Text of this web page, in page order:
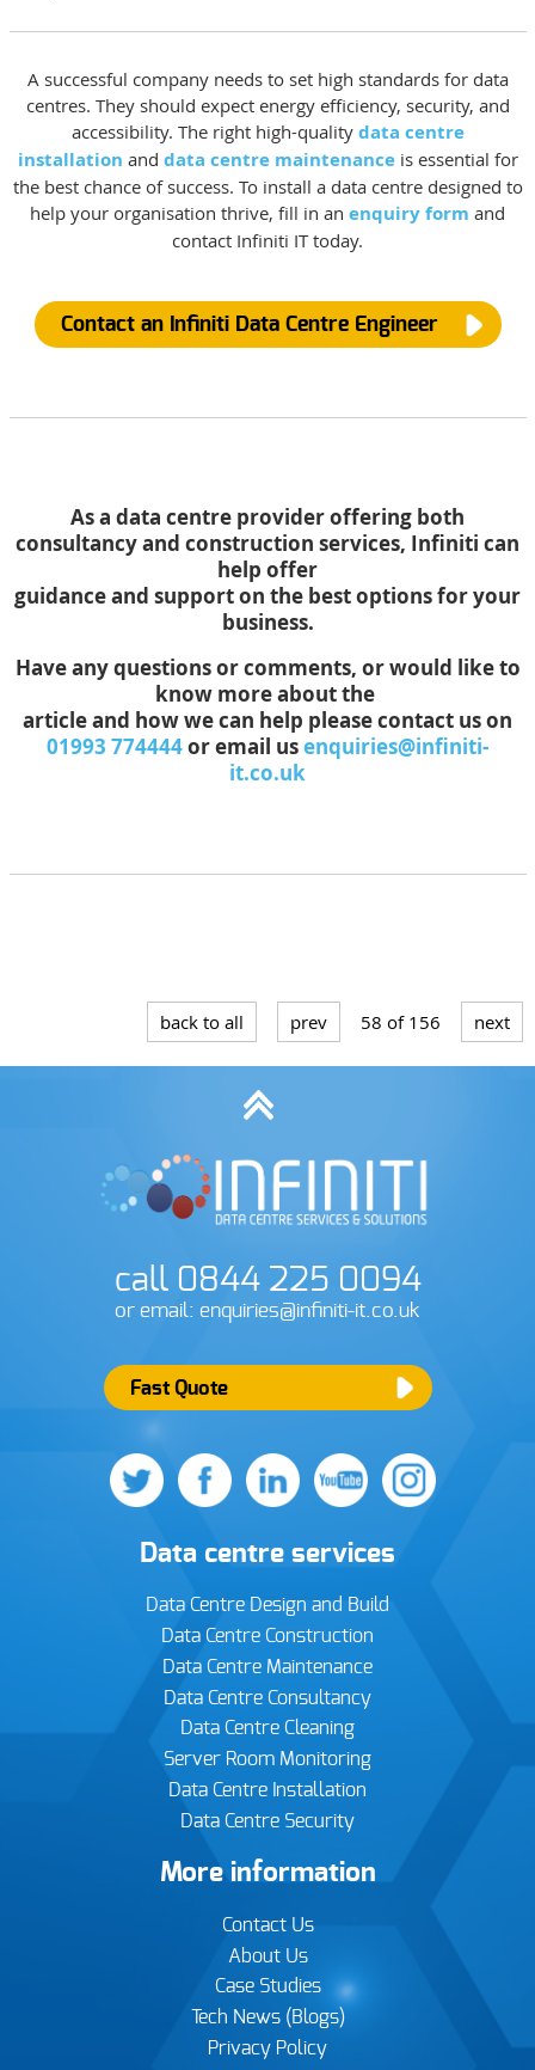
A successful company needs to set high standards for data
centres. They should expect energy efficiency, security, and
accessibility. The right high-quality data centre
installation and data centre maintenanceis essential for
the best chance of success. To install a data centre designed to
help your organisation thrive, fill in an enquiry form and
contact Infiniti IT today.
Contact an Infiniti Data Centre Engineer
As a data centre provider offering both
consultancy and construction services, Infiniti can
help offer
guidance and support on the best options for your
business.
Have any questions or comments, or would like to
know more about the
article and how we can help please contact us on
01993 774444or email usenquiries@infiniti-
it.co.uk
back to all prev 58 of 156 next
call 0844 225 0094
or email: enquiries@infiniti-it.co.uk
Fast Quote
Data centre services
Data Centre Design and Build
Data Centre Construction
Data Centre Maintenance
Data Centre Consultancy
Data Centre Cleaning
Server Room Monitoring
Data Centre Installation
Data Centre Security
More information
Contact Us
About Us
Case Studies
Tech News (Blogs)
Privacy Policy